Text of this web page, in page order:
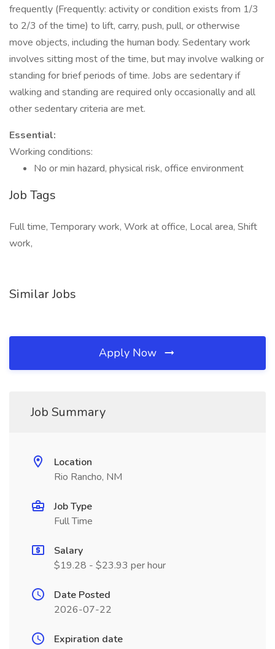
frequently (Frequently: activity or condition exists from 1/3
to 2/3 of the time) to lift, carry, push, pull, or otherwise
move objects, including the human body. Sedentary work
involves sitting most of the time, but may involve walking or
standing for brief periods of time. Jobs are sedentary if
walking and standing are required only occasionally and all
other sedentary criteria are met.
Essential:
Working conditions:
No or min hazard, physical risk, office environment
Job Tags
Full time, Temporary work, Work at office, Local area, Shift
work,
Similar Jobs
Apply Now
Job Summary
Location
Rio Rancho, NM
Job Type
Full Time
Salary
$19.28 - $23.93 per hour
Date Posted
2026-07-22
Expiration date